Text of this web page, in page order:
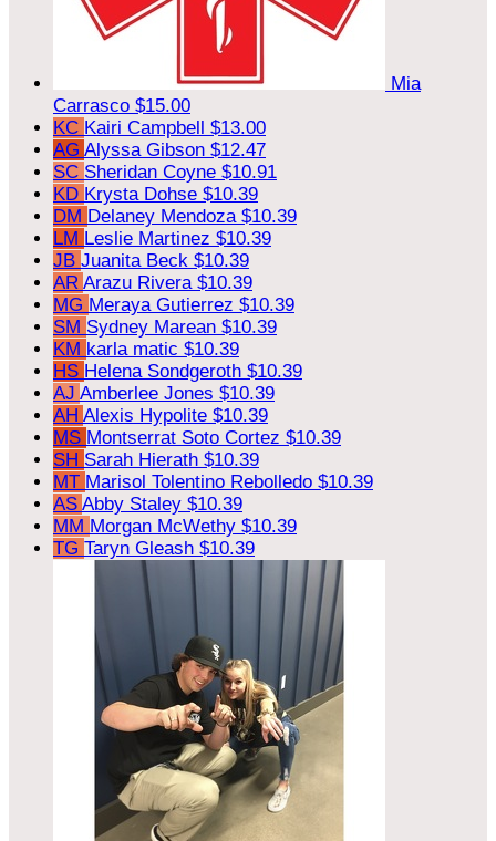
Mia
Carrasco $15.00
KC Kairi Campbell $13.00
AG Alyssa Gibson $12.47
SC Sheridan Coyne $10.91
KD Krysta Dohse $10.39
DM Delaney Mendoza $10.39
LM Leslie Martinez $10.39
JB Juanita Beck $10.39
AR Arazu Rivera $10.39
MG Meraya Gutierrez $10.39
SM Sydney Marean $10.39
KM karla matic $10.39
HS Helena Sondgeroth $10.39
AJ Amberlee Jones $10.39
AH Alexis Hypolite $10.39
MS Montserrat Soto Cortez $10.39
SH Sarah Hierath $10.39
MT Marisol Tolentino Rebolledo $10.39
AS Abby Staley $10.39
MM Morgan McWethy $10.39
TG Taryn Gleash $10.39